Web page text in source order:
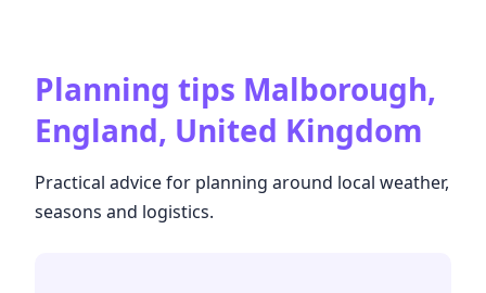
Planning tips Malborough,
England, United Kingdom
Practical advice for planning around local weather,
seasons and logistics.